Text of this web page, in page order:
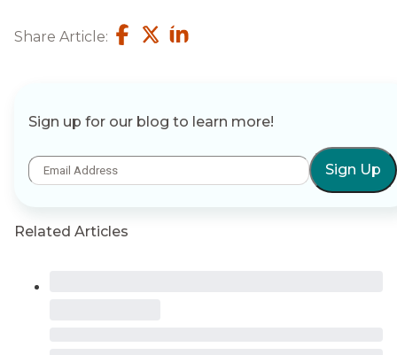
Share Article:
Sign up for our blog to learn more!
Sign Up
Related Articles